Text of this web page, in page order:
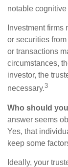
notable
Investment
or securities
or transactions
circumstances,
investor, the
necessary.3
Who should
answer seems
Yes, that
keep some
Ideally, your